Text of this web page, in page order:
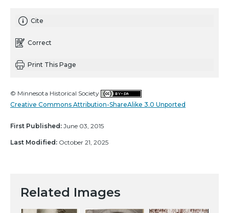
Cite
Correct
Print This Page
© Minnesota Historical Society
Creative Commons Attribution-ShareAlike 3.0 Unported
First Published: June 03, 2015
Last Modified: October 21, 2025
Related Images